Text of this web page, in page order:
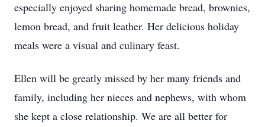
especially enjoyed sharing homemade bread, brownies,
lemon bread, and fruit leather. Her delicious holiday
meals were a visual and culinary feast.
Ellen will be greatly missed by her many friends and
family, including her nieces and nephews, with whom
she kept a close relationship. We are all better for